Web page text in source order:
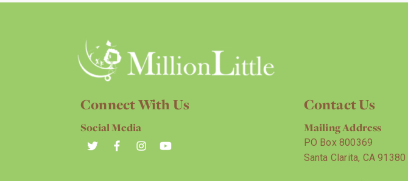
Connect With Us
Social Media
Contact Us
Mailing Address
PO Box 800369
Santa Clarita, CA 91380